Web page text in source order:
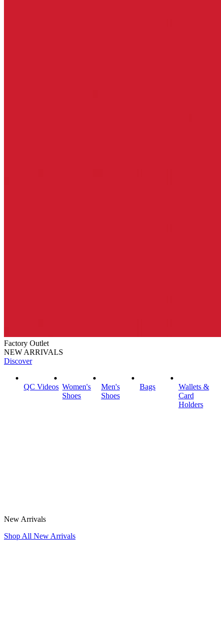
Factory Outlet
NEW ARRIVALS
Discover
QC Videos Women's
Shoes
Men's
Shoes
Bags
Wallets &
Card
Holders
New Arrivals
Shop All New Arrivals